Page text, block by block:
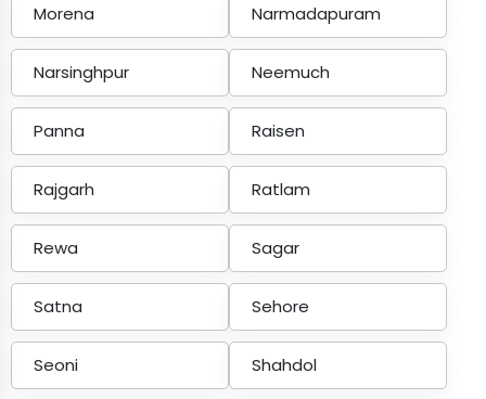
Morena Narmadapuram
Narsinghpur Neemuch
Panna Raisen
Rajgarh Ratlam
Rewa Sagar
Satna Sehore
Seoni Shahdol